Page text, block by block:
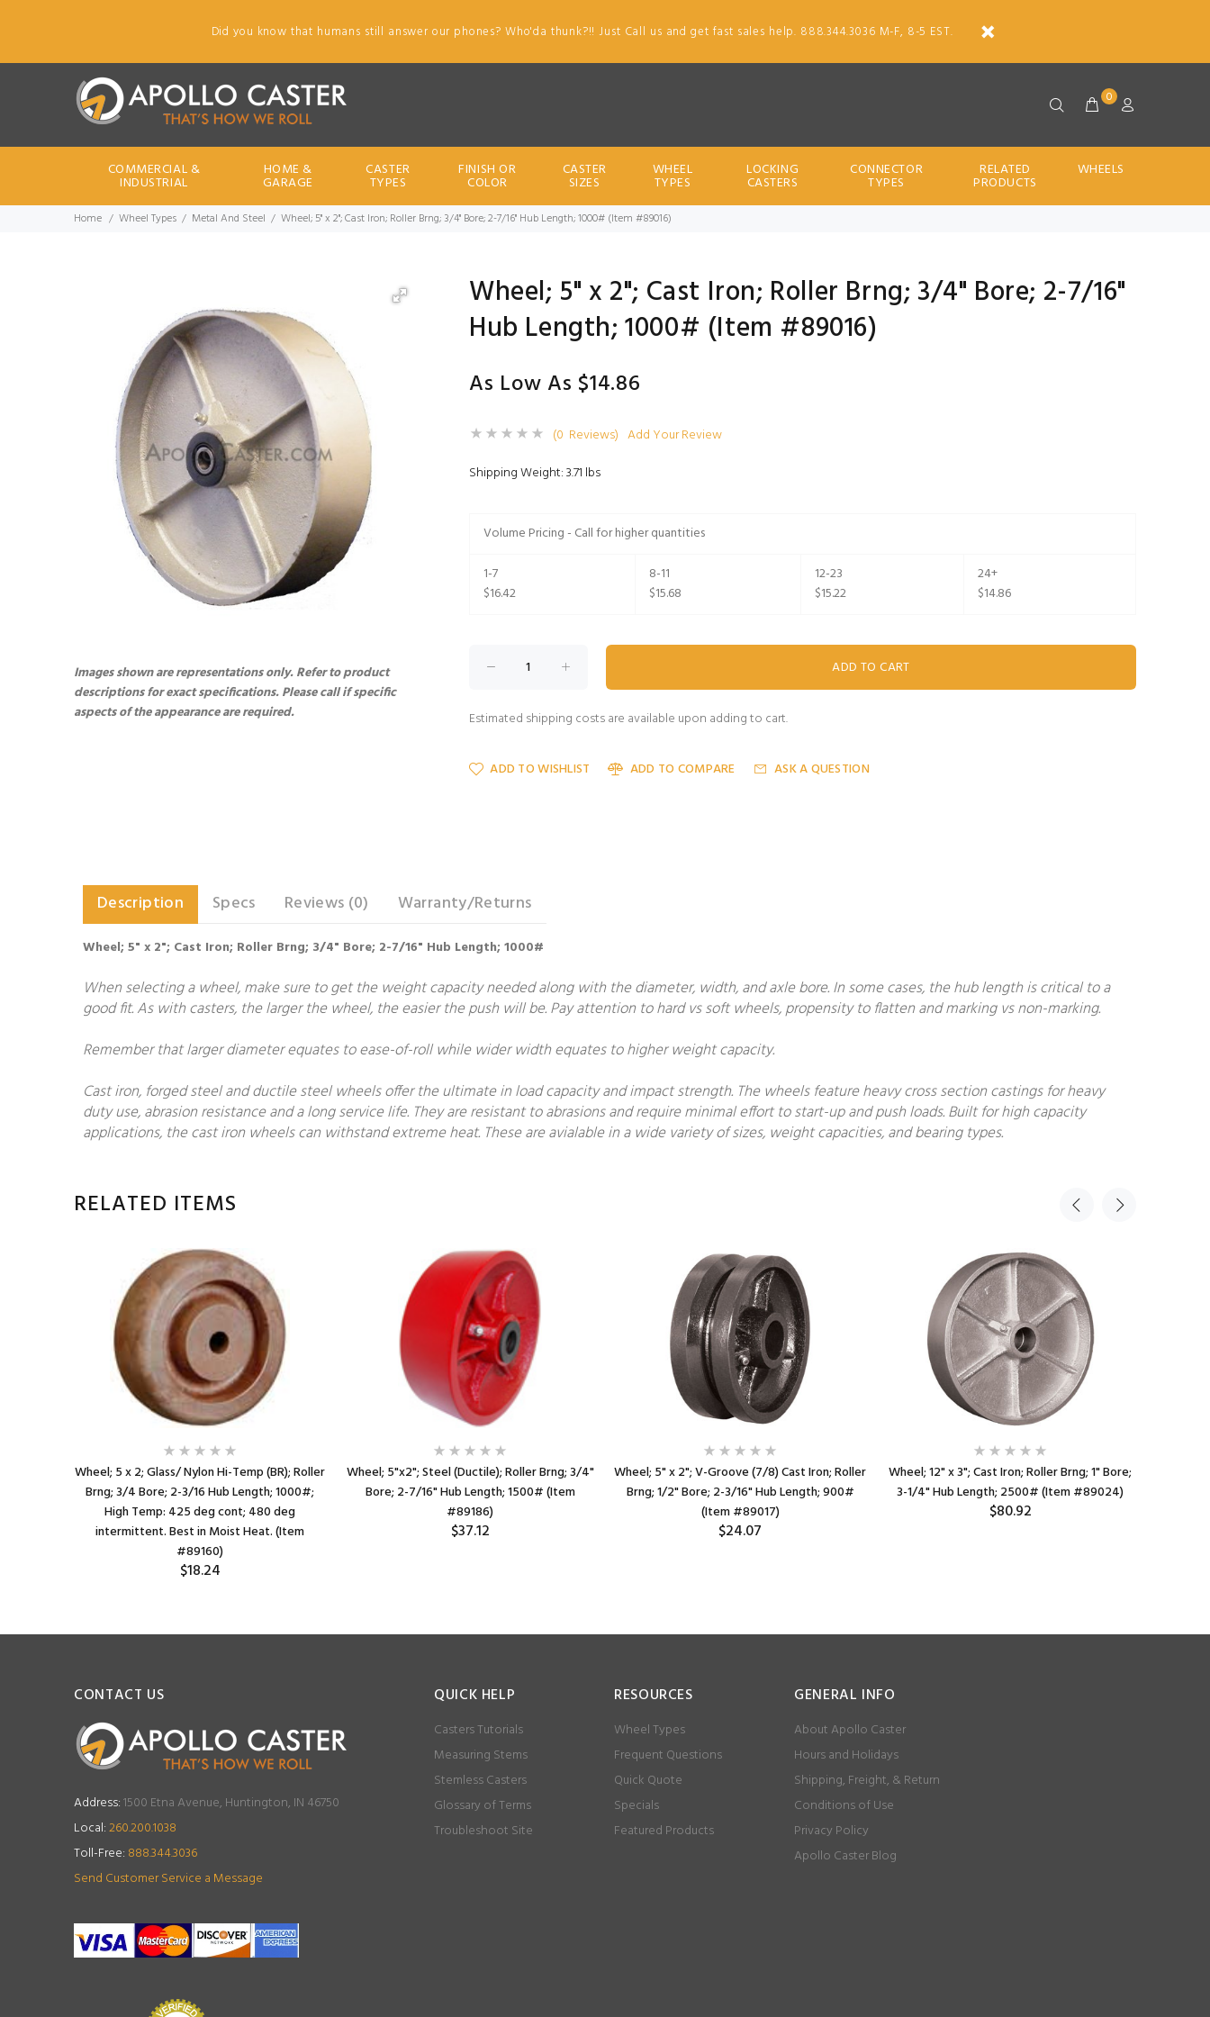
Did you know that humans still answer our phones? Who'da thunk?!! Just Call us and get fast sales help. 888.344.3036 M-F, 8-5 EST.
0
COMMERCIAL &
INDUSTRIAL
HOME &
GARAGE
CASTER
TYPES
FINISH OR
COLOR
CASTER
SIZES
WHEEL
TYPES
LOCKING
CASTERS
CONNECTOR
TYPES
RELATED
PRODUCTS
WHEELS
Home Wheel Types Metal And Steel Wheel; 5" x 2"; Cast Iron; Roller Brng; 3/4" Bore; 2-7/16" Hub Length; 1000# (Item #89016)
Images shown are representations only. Refer to product
descriptions for exact specifications. Please call if specific
aspects of the appearance are required.
Wheel; 5" x 2"; Cast Iron; Roller Brng; 3/4" Bore; 2-7/16"
Hub Length; 1000# (Item #89016)
As Low As $14.86
(0 Reviews) Add Your Review
Shipping Weight: 3.71 lbs
Volume Pricing - Call for higher quantities
1-7
$16.42
8-11
$15.68
12-23
$15.22
24+
$14.86
Estimated shipping costs are available upon adding to cart.
ADD TO WISHLIST ADD TO COMPARE ASK A QUESTION
Description Specs Reviews (0) Warranty/Returns
Wheel; 5" x 2"; Cast Iron; Roller Brng; 3/4" Bore; 2-7/16" Hub Length; 1000#
When selecting a wheel, make sure to get the weight capacity needed along with the diameter, width, and axle bore. In some cases, the hub length is critical to a
good fit. As with casters, the larger the wheel, the easier the push will be. Pay attention to hard vs soft wheels, propensity to flatten and marking vs non-marking.
Remember that larger diameter equates to ease-of-roll while wider width equates to higher weight capacity.
Cast iron, forged steel and ductile steel wheels offer the ultimate in load capacity and impact strength. The wheels feature heavy cross section castings for heavy
duty use, abrasion resistance and a long service life. They are resistant to abrasions and require minimal effort to start-up and push loads. Built for high capacity
applications, the cast iron wheels can withstand extreme heat. These are avialable in a wide variety of sizes, weight capacities, and bearing types.
RELATED ITEMS
Wheel; 5 x 2; Glass/ Nylon Hi-Temp (BR); Roller
Brng; 3/4 Bore; 2-3/16 Hub Length; 1000#;
High Temp: 425 deg cont; 480 deg
intermittent. Best in Moist Heat. (Item
#89160)
$18.24
Wheel; 5"x2"; Steel (Ductile); Roller Brng; 3/4"
Bore; 2-7/16" Hub Length; 1500# (Item
#89186)
$37.12
Wheel; 5" x 2"; V-Groove (7/8) Cast Iron; Roller
Brng; 1/2" Bore; 2-3/16" Hub Length; 900#
(Item #89017)
$24.07
Wheel; 12" x 3"; Cast Iron; Roller Brng; 1" Bore;
3-1/4" Hub Length; 2500# (Item #89024)
$80.92
CONTACT US
Address:1500 Etna Avenue, Huntington, IN 46750
Local:260.200.1038
Toll-Free: 888.344.3036
Send Customer Service a Message
QUICK HELP
Casters Tutorials
Measuring Stems
Stemless Casters
Glossary of Terms
Troubleshoot Site
RESOURCES
Wheel Types
Frequent Questions
Quick Quote
Specials
Featured Products
GENERAL INFO
About Apollo Caster
Hours and Holidays
Shipping, Freight, & Return
Conditions of Use
Privacy Policy
Apollo Caster Blog